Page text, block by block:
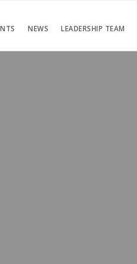
NEWS LEADERSHIP TEAM